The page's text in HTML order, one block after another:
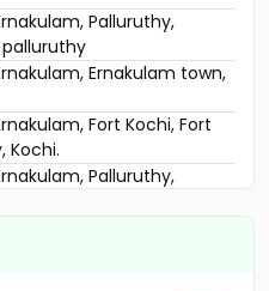
Palluruthy,
Ernakulam town,
Fort Kochi, Fort
Kochi.
Palluruthy,